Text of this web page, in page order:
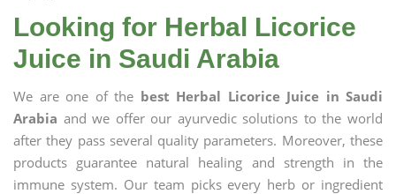
Looking for Herbal Licorice
Juice in Saudi Arabia
We are one of the best Herbal Licorice Juice in Saudi
Arabia and we offer our ayurvedic solutions to the world
after they pass several quality parameters. Moreover, these
products guarantee natural healing and strength in the
immune system. Our team picks every herb or ingredient